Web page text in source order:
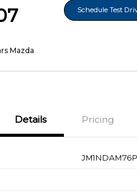
Schedule Test
Mazda
Details Pricing